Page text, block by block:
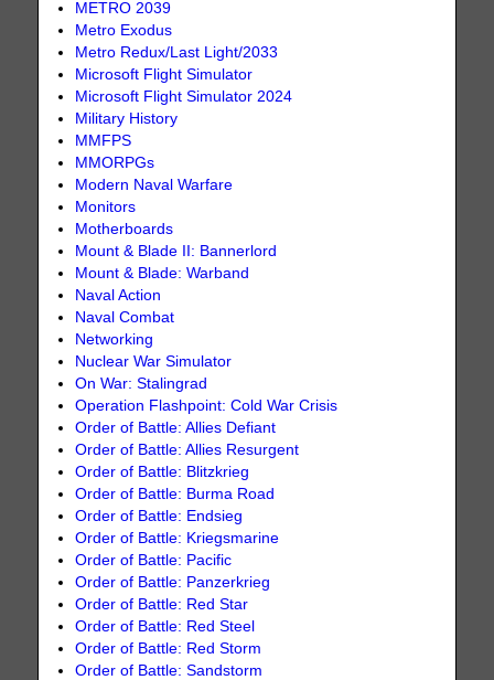
METRO 2039
Metro Exodus
Metro Redux/Last Light/2033
Microsoft Flight Simulator
Microsoft Flight Simulator 2024
Military History
MMFPS
MMORPGs
Modern Naval Warfare
Monitors
Motherboards
Mount & Blade II: Bannerlord
Mount & Blade: Warband
Naval Action
Naval Combat
Networking
Nuclear War Simulator
On War: Stalingrad
Operation Flashpoint: Cold War Crisis
Order of Battle: Allies Defiant
Order of Battle: Allies Resurgent
Order of Battle: Blitzkrieg
Order of Battle: Burma Road
Order of Battle: Endsieg
Order of Battle: Kriegsmarine
Order of Battle: Pacific
Order of Battle: Panzerkrieg
Order of Battle: Red Star
Order of Battle: Red Steel
Order of Battle: Red Storm
Order of Battle: Sandstorm